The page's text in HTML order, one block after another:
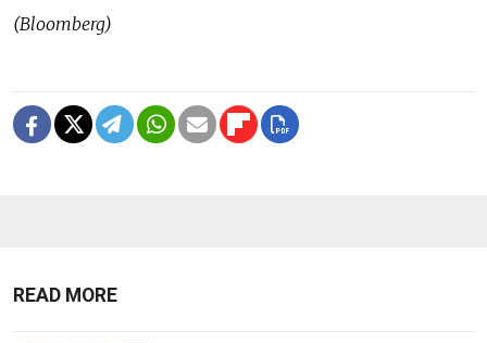
(Bloomberg)
READ MORE